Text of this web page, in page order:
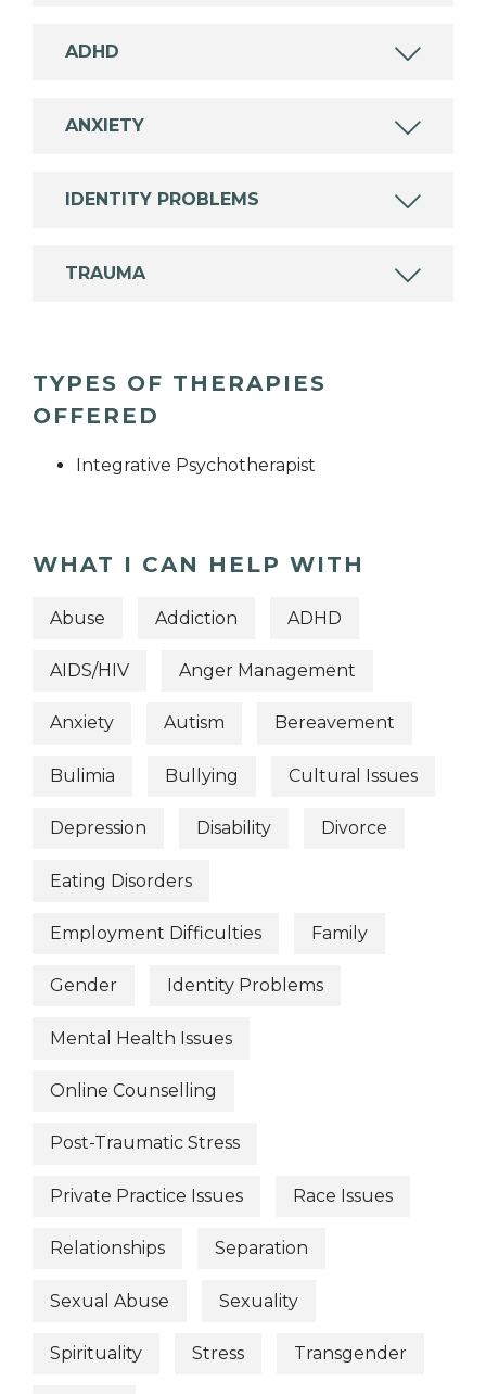
ADHD
ANXIETY
IDENTITY PROBLEMS
TRAUMA
TYPES OF THERAPIES
OFFERED
Integrative Psychotherapist
WHAT I CAN HELP WITH
Abuse Addiction ADHD
AIDS/HIV Anger Management
Anxiety Autism Bereavement
Bulimia Bullying Cultural Issues
Depression Disability Divorce
Eating Disorders
Employment Difficulties Family
Gender Identity Problems
Mental Health Issues
Online Counselling
Post-Traumatic Stress
Private Practice Issues Race Issues
Relationships Separation
Sexual Abuse Sexuality
Spirituality Stress Transgender